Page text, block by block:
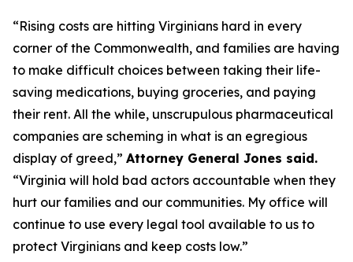
“Rising costs are hitting Virginians hard in every
corner of the Commonwealth, and families are having
to make difficult choices between taking their life-
saving medications, buying groceries, and paying
their rent. All the while, unscrupulous pharmaceutical
companies are scheming in what is an egregious
display of greed,” Attorney General Jones said.
“Virginia will hold bad actors accountable when they
hurt our families and our communities. My office will
continue to use every legal tool available to us to
protect Virginians and keep costs low.”